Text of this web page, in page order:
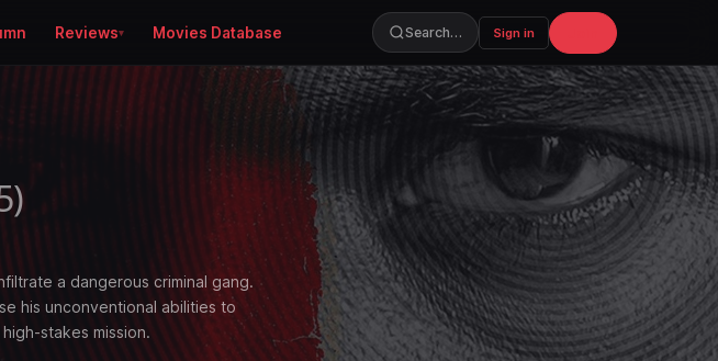
Reviews Movies Database Search… Sign in
a dangerous criminal gang.
his unconventional abilities to
stakes mission.